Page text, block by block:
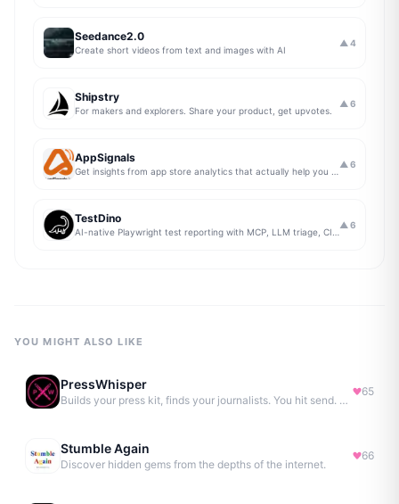
Seedance2.0
Create short videos from text and images with AI
▲ 4
Shipstry
For makers and explorers. Share your product, get upvotes.
▲ 6
AppSignals ▲ 6
TestDino ▲ 6
YOU MIGHT ALSO LIKE
PressWhisper
Builds your press kit, finds your journalists. You hit send. No Agency. No Retainer.
65
Stumble Again
Discover hidden gems from the depths of the internet.
66